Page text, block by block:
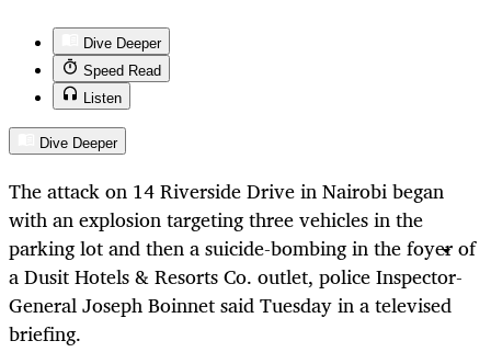
Dive Deeper
Speed Read
Listen
Dive Deeper
The attack on 14 Riverside Drive in Nairobi began
with an explosion targeting three vehicles in the
parking lot and then a suicide-bombing in the foyer of
a Dusit Hotels & Resorts Co. outlet, police Inspector-
General Joseph Boinnet said Tuesday in a televised
briefing.